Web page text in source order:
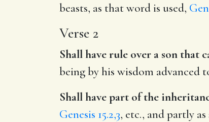
beasts, as that word is used,
Verse 2
Shall have rule over a son that
being by his wisdom advanced
Shall have part of the
Genesis 15.2,3, etc., and partly